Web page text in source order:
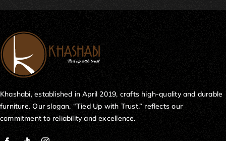
Khashabi, established in April 2019, crafts high-quality and durable
furniture. Our slogan, “Tied Up with Trust,” reflects our
commitment to reliability and excellence.